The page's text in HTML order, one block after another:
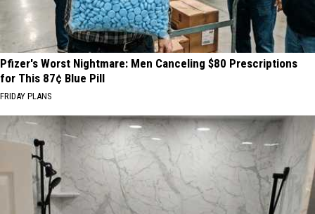
Pfizer's Worst Nightmare: Men Canceling $80 Prescriptions
for This 87¢ Blue Pill
FRIDAY PLANS